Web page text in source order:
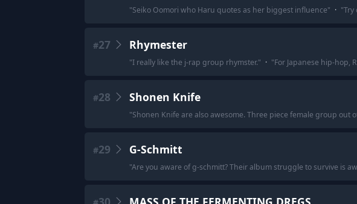
"Seiko Oomori who Haru quotes as her biggest influence" · "Try
#27 Rhymester
"I really like the j-rap group rhymster." · "For Japanese hip-hop,
#28 Shonen Knife
"Shonen Knife are also awesome. Three piece female group out
#29 G-Schmitt
"Are you aware of g-schmitt? Their album struggle to survive is